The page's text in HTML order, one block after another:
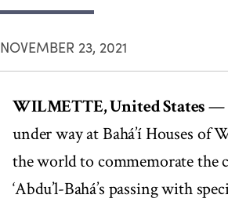
NOVEMBER 23, 2021
WILMETTE, United States—
under way at Bahá’í Houses of
the world to commemorate the
‘Abdu’l-Bahá’s passing with